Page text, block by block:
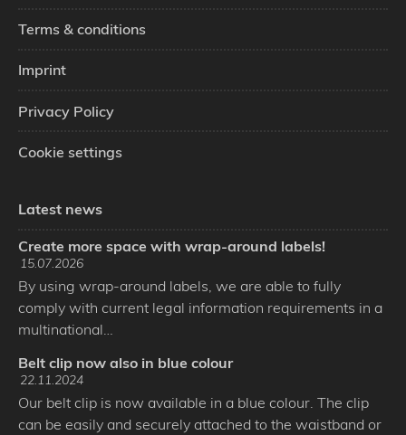
Terms & conditions
Imprint
Privacy Policy
Cookie settings
Latest news
Create more space with wrap-around labels!
15.07.2026
By using wrap-around labels, we are able to fully
comply with current legal information requirements in a
multinational…
Belt clip now also in blue colour
22.11.2024
Our belt clip is now available in a blue colour. The clip
can be easily and securely attached to the waistband or